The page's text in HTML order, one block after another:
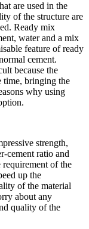
are used in the
of the structure are
Ready mix
water and a mix
feature of ready
cement.
because the
time, bringing the
why using
strength,
cement ratio and
requirement of the
up the
of the material
about any
quality of the